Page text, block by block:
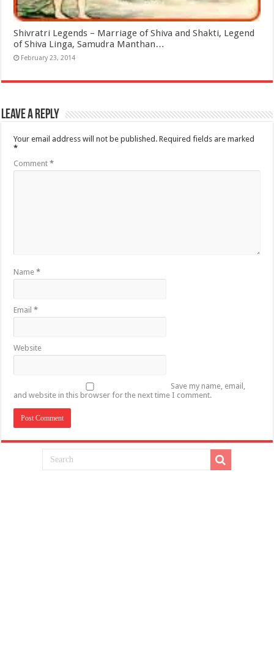
Shivratri Legends – Marriage of Shiva and Shakti, Legend
of Shiva Linga, Samudra Manthan…
February 23, 2014
Leave a Reply
Your email address will not be published. Required fields are marked
*
Comment*
Name*
Email*
Website
Save my name, email,
and website in this browser for the next time I comment.